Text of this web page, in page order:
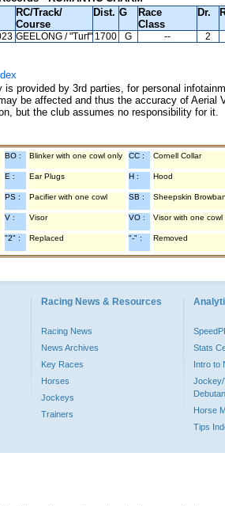
RC/Track/
Course
Dist. G
Race
Class
Dr.
GEELONG / "Turf" 1700 G -- 2
is provided by 3rd parties, for personal
be affected and thus the accuracy of
but the club assumes no responsibility for
BO : Blinker with one cowl only CC : Cornell Collar
E : Ear Plugs H : Hood
PS : Pacifier with one cowl SB : Sheepskin
V : Visor VO : Visor with one cowl
"2" : Replaced "-" : Removed
Racing News & Resources
Racing News
News Archives
Key Races
Horses
Jockeys
Trainers
Stats
Intro to
Jockey/
Horse
Tips